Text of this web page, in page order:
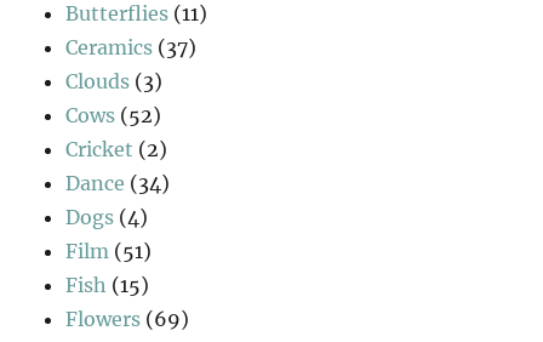
Butterflies (11)
Ceramics (37)
Clouds (3)
Cows (52)
Cricket (2)
Dance (34)
Dogs (4)
Film (51)
Fish (15)
Flowers (69)